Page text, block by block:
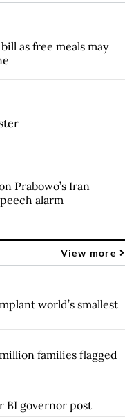
as free meals may
Prabowo’s Iran
alarm
View more
world’s smallest
families flagged
BI governor post